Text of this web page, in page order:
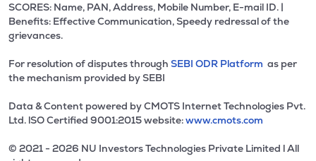
SCORES: Name, PAN, Address, Mobile Number, E-mail ID. |
Benefits: Effective Communication, Speedy redressal of the
grievances.
For resolution of disputes through SEBI ODR Platform as per
the mechanism provided by SEBI
Data & Content powered by CMOTS Internet Technologies Pvt.
Ltd. lSO Certified 9001:2015 website:www.cmots.com
© 2021 - 2026 NU Investors Technologies Private Limited l All